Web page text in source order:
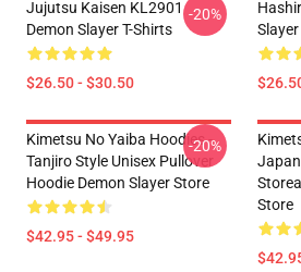
Jujutsu Kaisen KL2901
Demon Slayer T-Shirts
$26.50 - $30.50
-20%
Kimetsu No Yaiba Hoodies -
Tanjiro Style Unisex Pullover
Hoodie Demon Slayer Store
$42.95 - $49.95
-20%
Store